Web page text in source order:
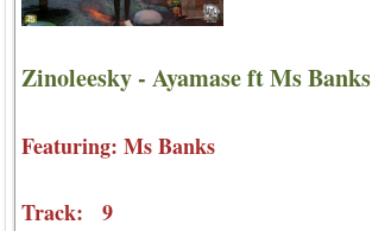
Zinoleesky - Ayamase ft Ms Banks
Featuring: Ms Banks
Track: 9